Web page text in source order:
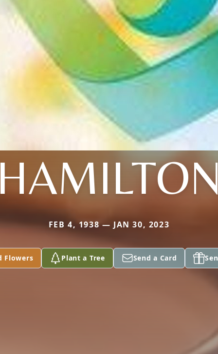
FEB 4, 1938 — JAN 30, 2023
Flowers Plant a Tree Send a Card